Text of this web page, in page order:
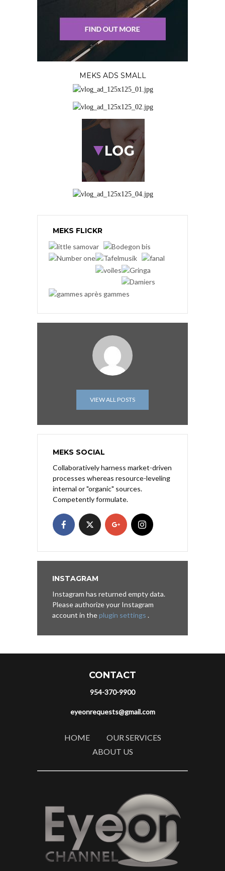
MEKS ADS SMALL
MEKS FLICKR
VIEW ALL POSTS
MEKS SOCIAL
Collaboratively harness market-driven
processes whereas resource-leveling
internal or "organic" sources.
Competently formulate.
INSTAGRAM
Instagram has returned empty data.
Please authorize your Instagram
account in theplugin settings .
CONTACT
954-370-9900
eyeonrequests@gmail.com
HOME
OUR SERVICES
ABOUT US